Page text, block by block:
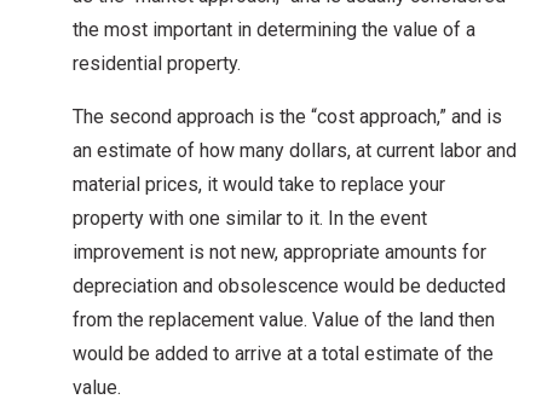
the most important in determining the value of a
residential property.
The second approach is the “cost approach,” and is
an estimate of how many dollars, at current labor and
material prices, it would take to replace your
property with one similar to it. In the event
improvement is not new, appropriate amounts for
depreciation and obsolescence would be deducted
from the replacement value. Value of the land then
would be added to arrive at a total estimate of the
value.